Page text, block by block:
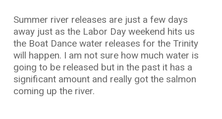
Summer river releases are just a few days
away just as the Labor Day weekend hits us
the Boat Dance water releases for the Trinity
will happen. I am not sure how much water is
going to be released but in the past it has a
significant amount and really got the salmon
coming up the river.